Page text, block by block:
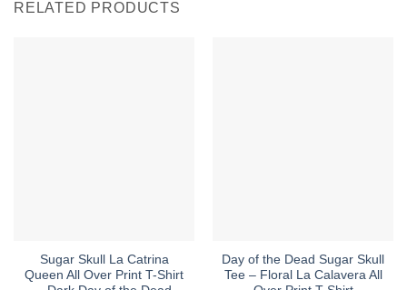
RELATED PRODUCTS
Sugar Skull La Catrina
Queen All Over Print T-Shirt
Day of the Dead Sugar Skull
Tee – Floral La Calavera All